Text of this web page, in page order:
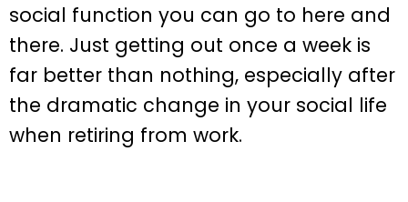
social function you can go to here and
there. Just getting out once a week is
far better than nothing, especially after
the dramatic change in your social life
when retiring from work.